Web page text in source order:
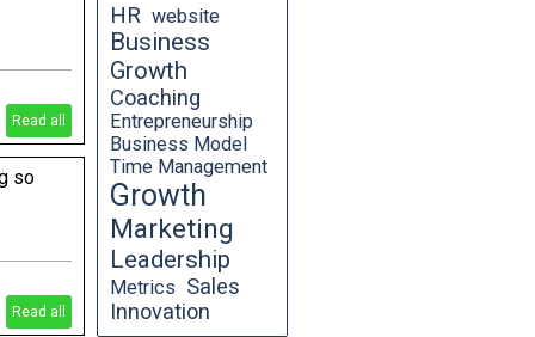
key
Read all
so
a
Read all
HR website
Business
Growth
Coaching
Entrepreneurship
Business Model
Time Management
Growth
Marketing
Leadership
Metrics Sales
Innovation